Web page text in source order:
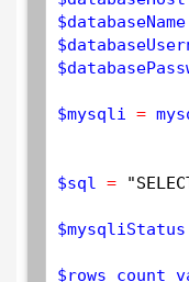
$databaseName
$
$
$mysqli =
$sql =
$mysqliStatus
$